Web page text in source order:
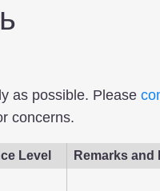
as possible. Please
concerns.
Level
Remarks and